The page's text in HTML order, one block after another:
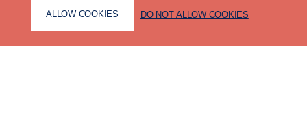
ALLOW COOKIES DO NOT ALLOW COOKIES